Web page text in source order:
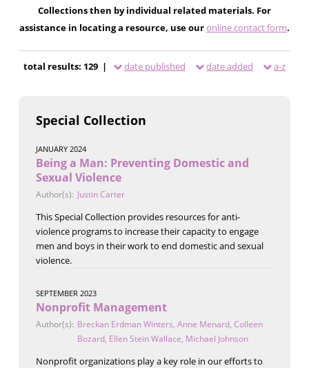
Collections then by individual related materials. For
assistance in locating a resource, use ouronline contact form.
total results: 129 | date published date added a-z
Special Collection
JANUARY 2024
Being a Man: Preventing Domestic and
Sexual Violence
Author(s): Justin Carter
This Special Collection provides resources for anti-
violence programs to increase their capacity to engage
men and boys in their work to end domestic and sexual
violence.
SEPTEMBER 2023
Nonprofit Management
Author(s): Breckan Erdman Winters, Anne Menard, Colleen
Bozard, Ellen Stein Wallace, Michael Johnson
Nonprofit organizations play a key role in our efforts to